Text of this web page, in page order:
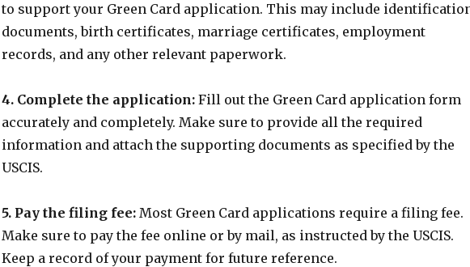
to support your Green Card application. This may include
documents, birth certificates, marriage certificates, employment
records, and any other relevant paperwork.
4. Complete the application:Fill out the Green Card application form
accurately and completely. Make sure to provide all the required
information and attach the supporting documents as specified by the
USCIS.
5. Pay the filing fee:Most Green Card applications require a filing fee.
Make sure to pay the fee online or by mail, as instructed by the USCIS.
Keep a record of your payment for future reference.